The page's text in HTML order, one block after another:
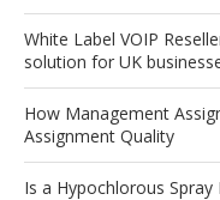
White Label VOIP
solution for UK
How Management
Assignment Quality
Is a Hypochlorous